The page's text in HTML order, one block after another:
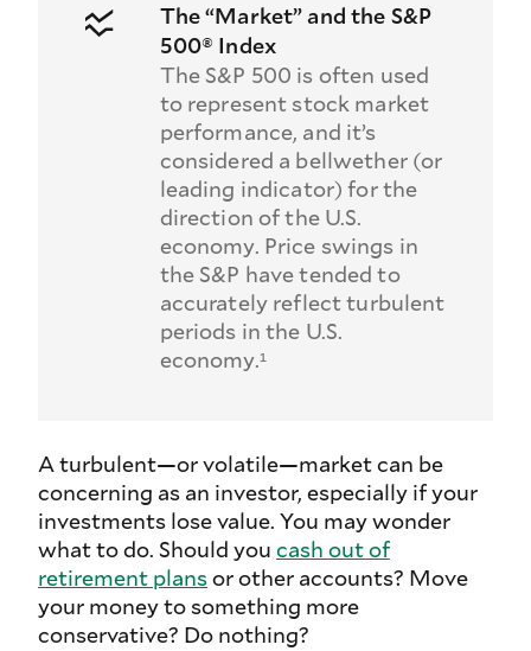
The “Market” and the S&P
500® Index
The S&P 500 is often used
to represent stock market
performance, and it’s
considered a bellwether (or
leading indicator) for the
direction of the U.S.
economy. Price swings in
the S&P have tended to
accurately reflect turbulent
periods in the U.S.
economy.¹
A turbulent—or volatile—market can be
concerning as an investor, especially if your
investments lose value. You may wonder
what to do. Should you cash out of
retirement plansor other accounts? Move
your money to something more
conservative? Do nothing?